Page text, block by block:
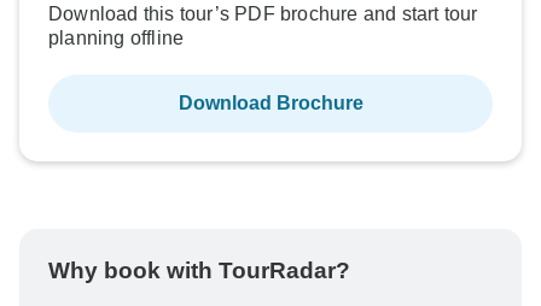
Download this tour’s PDF brochure and start tour
planning offline
Download Brochure
Why book with TourRadar?